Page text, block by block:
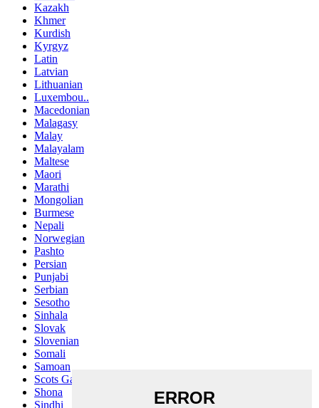
Kazakh
Khmer
Kurdish
Kyrgyz
Latin
Latvian
Lithuanian
Luxembou..
Macedonian
Malagasy
Malay
Malayalam
Maltese
Maori
Marathi
Mongolian
Burmese
Nepali
Norwegian
Pashto
Persian
Punjabi
Serbian
Sesotho
Sinhala
Slovak
Slovenian
Somali
Samoan
Scots Gaelic
Shona
Sindhi